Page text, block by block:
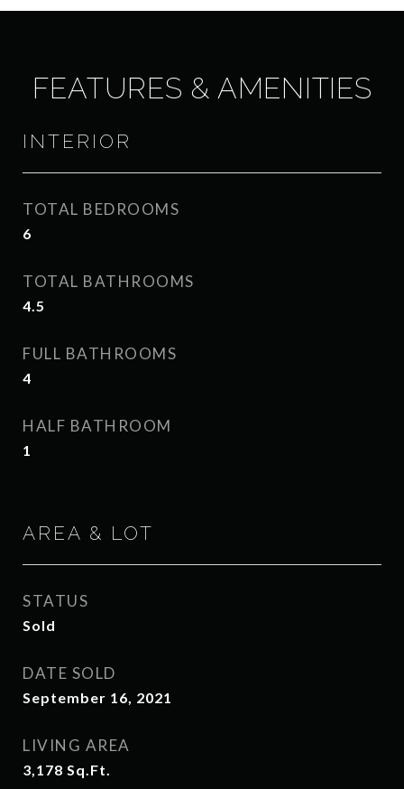
FEATURES & AMENITIES
INTERIOR
TOTAL BEDROOMS
6
TOTAL BATHROOMS
4.5
FULL BATHROOMS
4
HALF BATHROOM
1
AREA & LOT
STATUS
Sold
DATE SOLD
September 16, 2021
LIVING AREA
3,178 Sq.Ft.